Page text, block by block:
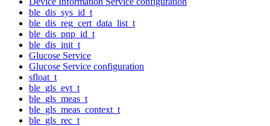
ble_dis_sys_id_t
ble_dis_reg_cert_data_list_t
ble_dis_pnp_id_t
ble_dis_init_t
Glucose Service
Glucose Service configuration
sfloat_t
ble_gls_evt_t
ble_gls_meas_t
ble_gls_meas_context_t
ble_gls_rec_t